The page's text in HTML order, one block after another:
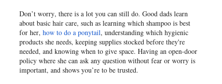
Don’t worry, there is a lot you can still do. Good dads learn
about basic hair care, such as learning which shampoo is best
for her,how to do a ponytail, understanding which hygienic
products she needs, keeping supplies stocked before they're
needed, and knowing when to give space. Having an open-door
policy where she can ask any question without fear or worry is
important, and shows you’re to be trusted.